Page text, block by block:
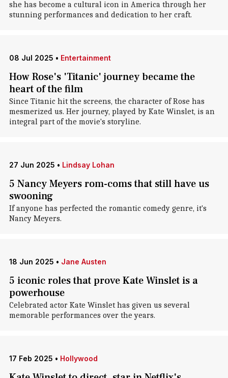
she has become a cultural icon in America through her
stunning performances and dedication to her craft.
08 Jul 2025 • Entertainment
How Rose's 'Titanic' journey became the
heart of the film
Since Titanic hit the screens, the character of Rose has
mesmerized us. Her journey, played by Kate Winslet, is an
integral part of the movie's storyline.
27 Jun 2025 • Lindsay Lohan
5 Nancy Meyers rom-coms that still have us
swooning
If anyone has perfected the romantic comedy genre, it's
Nancy Meyers.
18 Jun 2025 • Jane Austen
5 iconic roles that prove Kate Winslet is a
powerhouse
Celebrated actor Kate Winslet has given us several
memorable performances over the years.
17 Feb 2025 • Hollywood